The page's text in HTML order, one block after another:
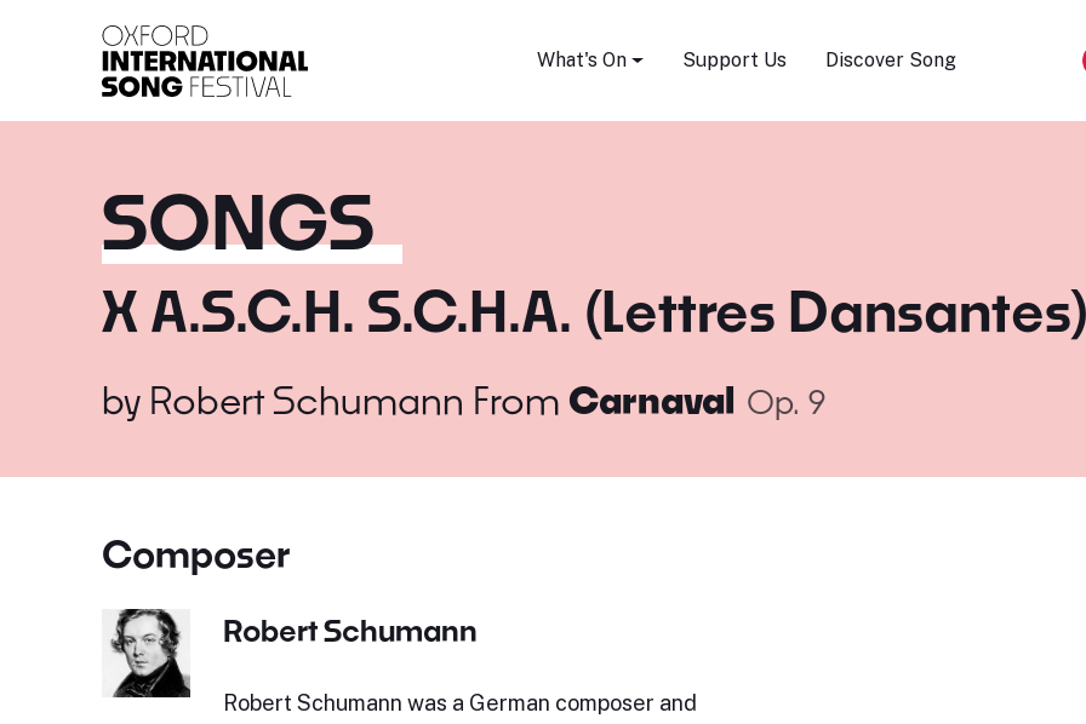
What's On Support Us Discover Song
SONGS
X A.S.C.H. S.C.H.A. (Lettres Dansantes)
by Robert Schumann From Carnaval Op. 9
Composer
Robert Schumann
Robert Schumann was a German composer and